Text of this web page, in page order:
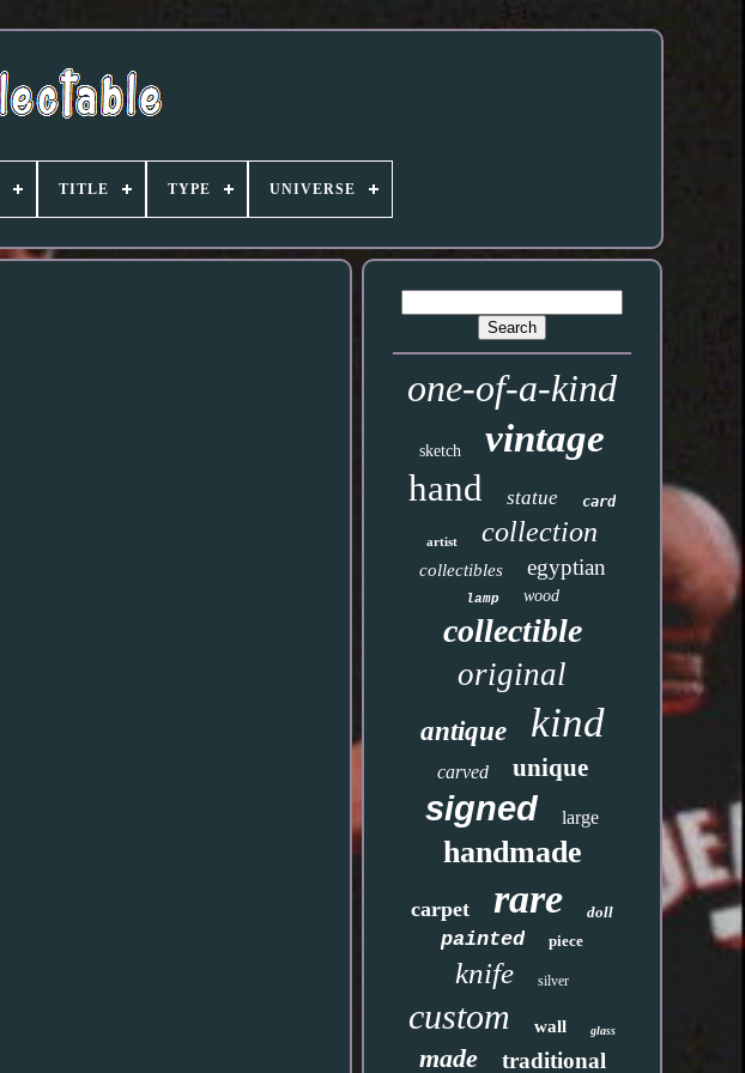
TITLE TYPE UNIVERSE
one-of-a-kind
sketch vintage
hand statue card
artist collection
collectibles egyptian
lamp wood
collectible
original
antique kind
carved unique
signed large
handmade
carpet rare doll
painted piece
knife silver
custom wall glass
made traditional